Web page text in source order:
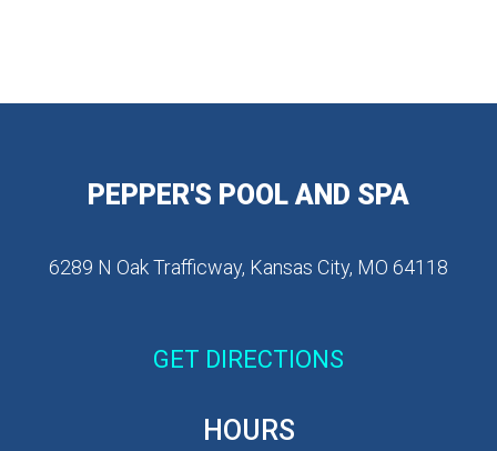
PEPPER'S POOL AND SPA
6289 N Oak Trafficway, Kansas City, MO 64118
GET DIRECTIONS
HOURS